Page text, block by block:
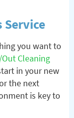
Service
you want to
Cleaning
in your new
the next
is key to